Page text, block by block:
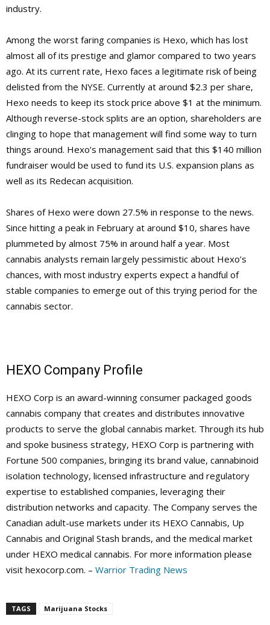
industry.
Among the worst faring companies is Hexo, which has lost
almost all of its prestige and glamor compared to two years
ago. At its current rate, Hexo faces a legitimate risk of being
delisted from the NYSE. Currently at around $2.3 per share,
Hexo needs to keep its stock price above $1 at the minimum.
Although reverse-stock splits are an option, shareholders are
clinging to hope that management will find some way to turn
things around. Hexo’s management said that this $140 million
fundraiser would be used to fund its U.S. expansion plans as
well as its Redecan acquisition.
Shares of Hexo were down 27.5% in response to the news.
Since hitting a peak in February at around $10, shares have
plummeted by almost 75% in around half a year. Most
cannabis analysts remain largely pessimistic about Hexo’s
chances, with most industry experts expect a handful of
stable companies to emerge out of this trying period for the
cannabis sector.
HEXO Company Profile
HEXO Corp is an award-winning consumer packaged goods
cannabis company that creates and distributes innovative
products to serve the global cannabis market. Through its hub
and spoke business strategy, HEXO Corp is partnering with
Fortune 500 companies, bringing its brand value, cannabinoid
isolation technology, licensed infrastructure and regulatory
expertise to established companies, leveraging their
distribution networks and capacity. The Company serves the
Canadian adult-use markets under its HEXO Cannabis, Up
Cannabis and Original Stash brands, and the medical market
under HEXO medical cannabis. For more information please
visit hexocorp.com. – Warrior Trading News
TAGS Marijuana Stocks